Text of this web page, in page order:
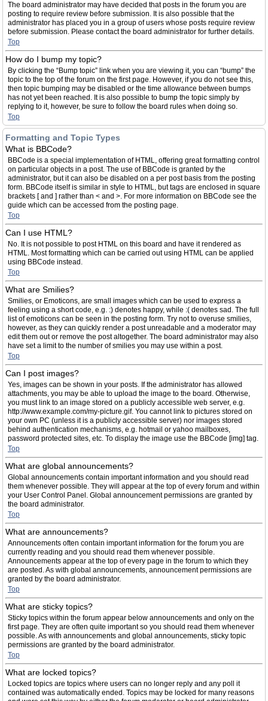
The board administrator may have decided that posts in the forum you are
posting to require review before submission. It is also possible that the
administrator has placed you in a group of users whose posts require review
before submission. Please contact the board administrator for further details.
Top
How do I bump my topic?
By clicking the “Bump topic” link when you are viewing it, you can “bump” the
topic to the top of the forum on the first page. However, if you do not see this,
then topic bumping may be disabled or the time allowance between bumps
has not yet been reached. It is also possible to bump the topic simply by
replying to it, however, be sure to follow the board rules when doing so.
Top
Formatting and Topic Types
What is BBCode?
BBCode is a special implementation of HTML, offering great formatting control
on particular objects in a post. The use of BBCode is granted by the
administrator, but it can also be disabled on a per post basis from the posting
form. BBCode itself is similar in style to HTML, but tags are enclosed in square
brackets [ and ] rather than < and >. For more information on BBCode see the
guide which can be accessed from the posting page.
Top
Can I use HTML?
No. It is not possible to post HTML on this board and have it rendered as
HTML. Most formatting which can be carried out using HTML can be applied
using BBCode instead.
Top
What are Smilies?
Smilies, or Emoticons, are small images which can be used to express a
feeling using a short code, e.g. :) denotes happy, while :( denotes sad. The full
list of emoticons can be seen in the posting form. Try not to overuse smilies,
however, as they can quickly render a post unreadable and a moderator may
edit them out or remove the post altogether. The board administrator may also
have set a limit to the number of smilies you may use within a post.
Top
Can I post images?
Yes, images can be shown in your posts. If the administrator has allowed
attachments, you may be able to upload the image to the board. Otherwise,
you must link to an image stored on a publicly accessible web server, e.g.
http://www.example.com/my-picture.gif. You cannot link to pictures stored on
your own PC (unless it is a publicly accessible server) nor images stored
behind authentication mechanisms, e.g. hotmail or yahoo mailboxes,
password protected sites, etc. To display the image use the BBCode [img] tag.
Top
What are global announcements?
Global announcements contain important information and you should read
them whenever possible. They will appear at the top of every forum and within
your User Control Panel. Global announcement permissions are granted by
the board administrator.
Top
What are announcements?
Announcements often contain important information for the forum you are
currently reading and you should read them whenever possible.
Announcements appear at the top of every page in the forum to which they
are posted. As with global announcements, announcement permissions are
granted by the board administrator.
Top
What are sticky topics?
Sticky topics within the forum appear below announcements and only on the
first page. They are often quite important so you should read them whenever
possible. As with announcements and global announcements, sticky topic
permissions are granted by the board administrator.
Top
What are locked topics?
Locked topics are topics where users can no longer reply and any poll it
contained was automatically ended. Topics may be locked for many reasons